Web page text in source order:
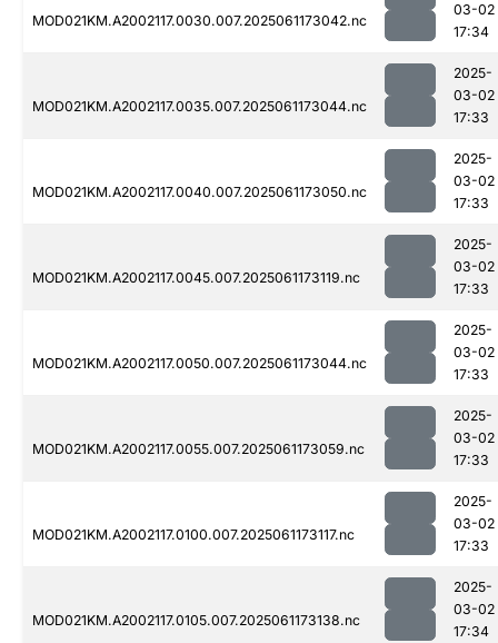
MOD021KM.A2002117.0030.007.2025061173042.nc
03-02
17:34
MOD021KM.A2002117.0035.007.2025061173044.nc
2025-
03-02
17:33
MOD021KM.A2002117.0040.007.2025061173050.nc
2025-
03-02
17:33
MOD021KM.A2002117.0045.007.2025061173119.nc
2025-
03-02
17:33
MOD021KM.A2002117.0050.007.2025061173044.nc
2025-
03-02
17:33
MOD021KM.A2002117.0055.007.2025061173059.nc
2025-
03-02
17:33
MOD021KM.A2002117.0100.007.2025061173117.nc
2025-
03-02
17:33
MOD021KM.A2002117.0105.007.2025061173138.nc
2025-
03-02
17:34